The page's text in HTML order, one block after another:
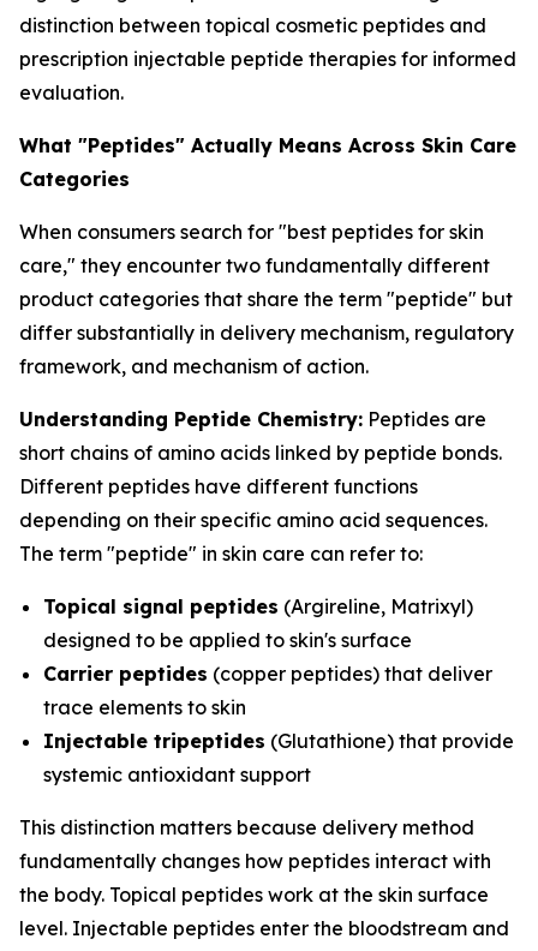
distinction between topical cosmetic peptides and
prescription injectable peptide therapies for informed
evaluation.
What "Peptides" Actually Means Across Skin Care
Categories
When consumers search for "best peptides for skin
care," they encounter two fundamentally different
product categories that share the term "peptide" but
differ substantially in delivery mechanism, regulatory
framework, and mechanism of action.
Understanding Peptide Chemistry: Peptides are
short chains of amino acids linked by peptide bonds.
Different peptides have different functions
depending on their specific amino acid sequences.
The term "peptide" in skin care can refer to:
Topical signal peptides (Argireline, Matrixyl)
designed to be applied to skin's surface
Carrier peptides (copper peptides) that deliver
trace elements to skin
Injectable tripeptides (Glutathione) that provide
systemic antioxidant support
This distinction matters because delivery method
fundamentally changes how peptides interact with
the body. Topical peptides work at the skin surface
level. Injectable peptides enter the bloodstream and